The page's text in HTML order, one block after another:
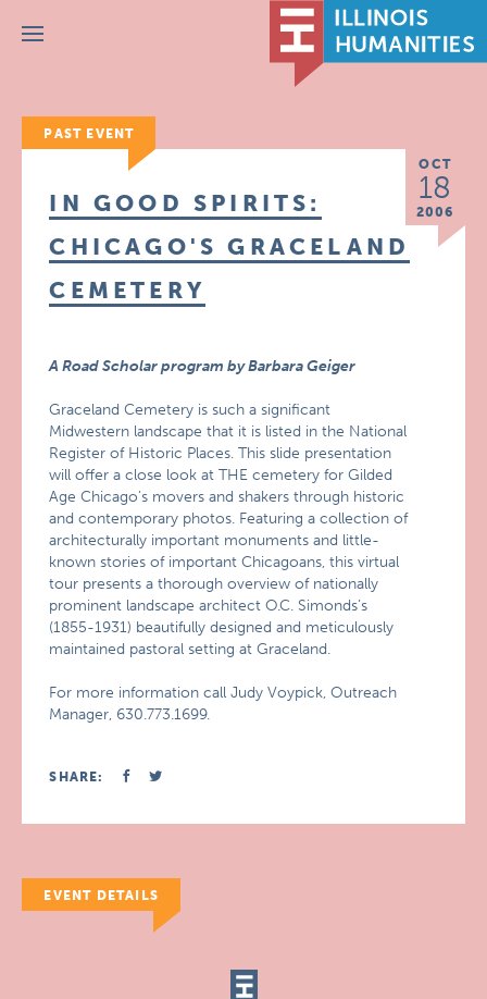
Menu
PAST EVENT
OCT
18
2006
IN GOOD SPIRITS:
CHICAGO'S GRACELAND
CEMETERY
A Road Scholar program by Barbara Geiger
Graceland Cemetery is such a significant
Midwestern landscape that it is listed in the National
Register of Historic Places. This slide presentation
will offer a close look at THE cemetery for Gilded
Age Chicago’s movers and shakers through historic
and contemporary photos. Featuring a collection of
architecturally important monuments and little-
known stories of important Chicagoans, this virtual
tour presents a thorough overview of nationally
prominent landscape architect O.C. Simonds’s
(1855-1931) beautifully designed and meticulously
maintained pastoral setting at Graceland.
For more information call Judy Voypick, Outreach
Manager, 630.773.1699.
SHARE:
EVENT DETAILS